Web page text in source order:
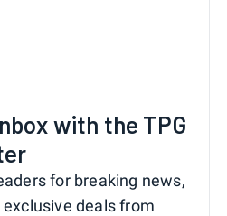
with the TPG
for breaking news,
deals from